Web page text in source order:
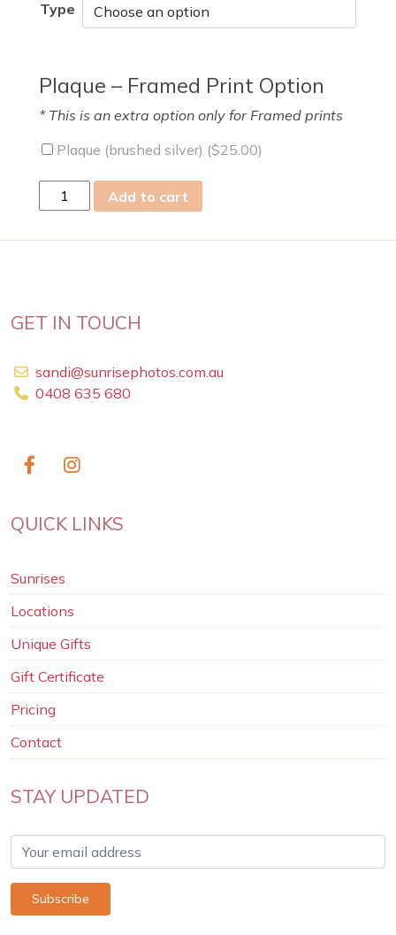
Type
Plaque – Framed Print Option
* This is an extra option only for Framed prints
Plaque (brushed silver) ($25.00)
17
Add to cart
GET IN TOUCH
sandi@sunrisephotos.com.au
0408 635 680
QUICK LINKS
Sunrises
Locations
Unique Gifts
Gift Certificate
Pricing
Contact
STAY UPDATED